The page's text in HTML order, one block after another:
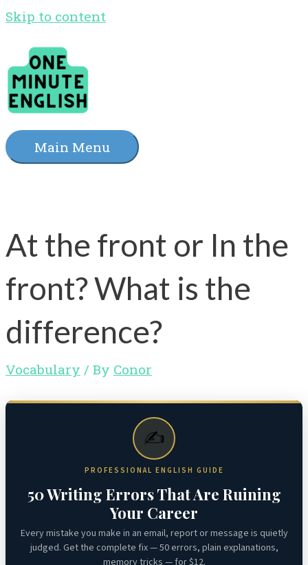
Skip to content
Main Menu
At the front or In the
front? What is the
difference?
Vocabulary / By Conor
✍️
PROFESSIONAL ENGLISH GUIDE
50 Writing Errors That Are Ruining
Your Career
Every mistake you make in an email, report or message is quietly
judged. Get the complete fix — 50 errors, plain explanations,
memory tricks — for $12.